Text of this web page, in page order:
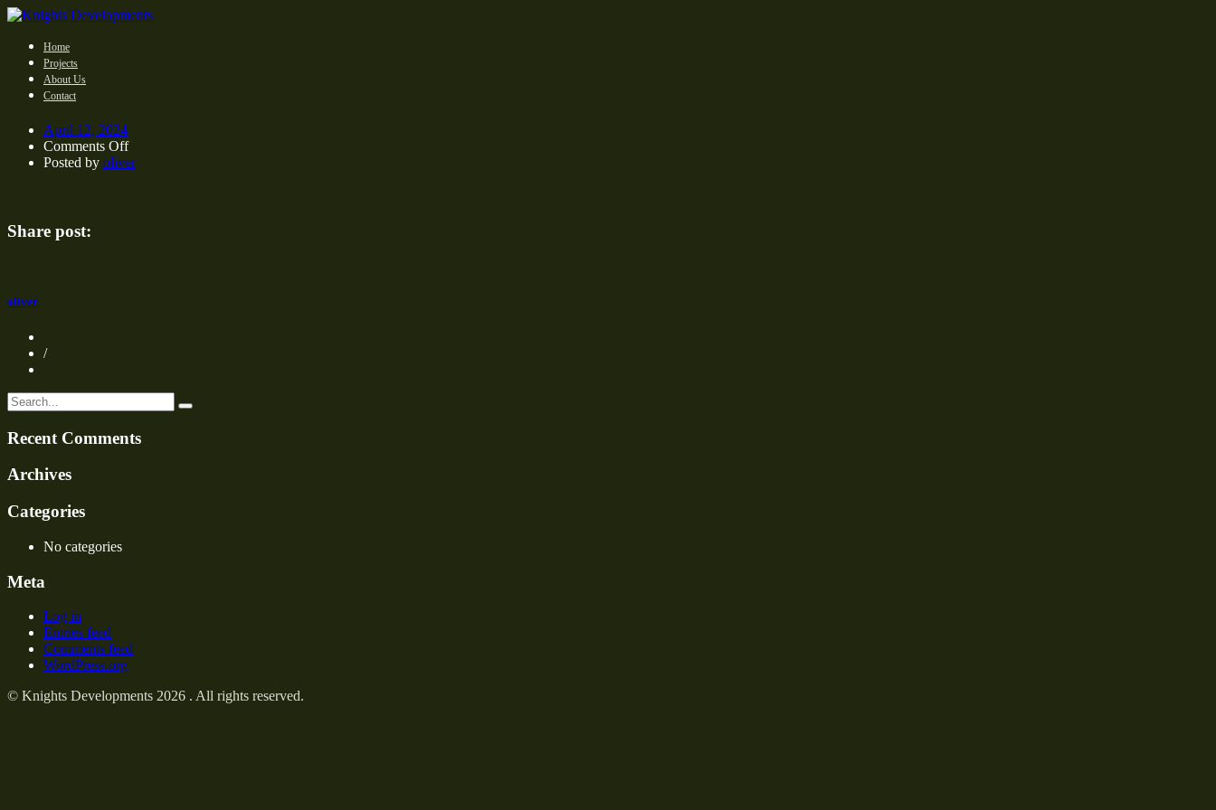
Home
Projects
About Us
Contact
April 12, 2024
Comments Offon
Posted by oliver
Share post:
oliver
/
Recent Comments
Archives
Categories
No categories
Meta
Log in
Entries feed
Comments feed
WordPress.org
© Knights Developments 2026 . All rights reserved.